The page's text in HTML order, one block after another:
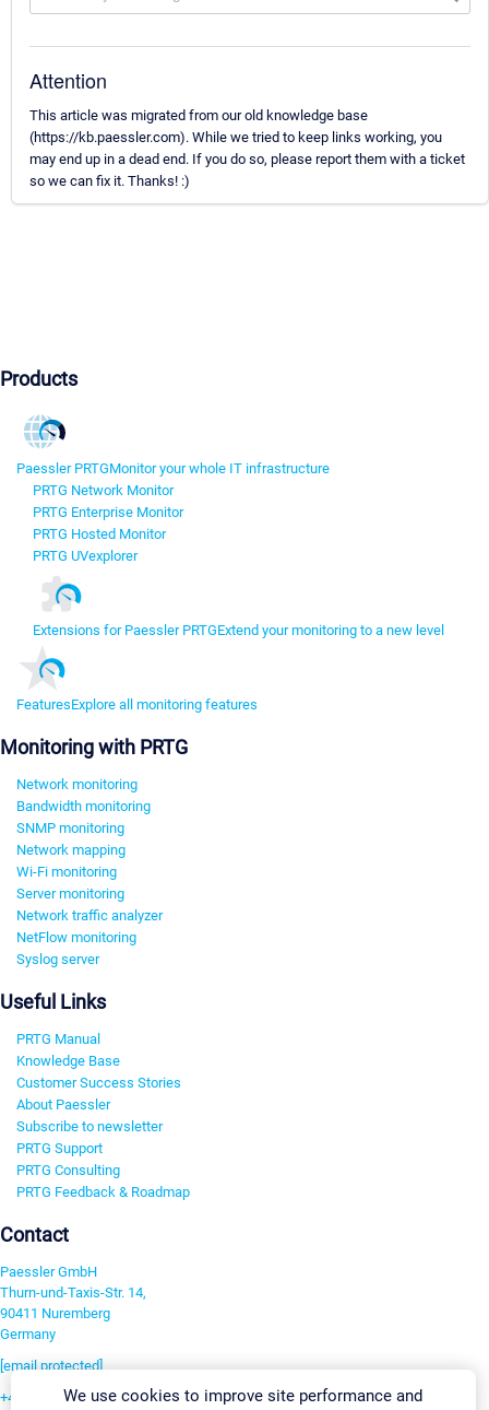
Attention
This article was migrated from our old knowledge base
(https://kb.paessler.com). While we tried to keep links working, you
may end up in a dead end. If you do so, please report them with a ticket
so we can fix it. Thanks! :)
Products
Paessler PRTGMonitor your whole IT infrastructure
PRTG Network Monitor
PRTG Enterprise Monitor
PRTG Hosted Monitor
PRTG UVexplorer
Extensions for Paessler PRTGExtend your monitoring to a new level
FeaturesExplore all monitoring features
Monitoring with PRTG
Network monitoring
Bandwidth monitoring
SNMP monitoring
Network mapping
Wi-Fi monitoring
Server monitoring
Network traffic analyzer
NetFlow monitoring
Syslog server
Useful Links
PRTG Manual
Knowledge Base
Customer Success Stories
About Paessler
Subscribe to newsletter
PRTG Support
PRTG Consulting
PRTG Feedback & Roadmap
Contact
Paessler GmbH
Thurn-und-Taxis-Str. 14,
90411 Nuremberg
Germany
[email protected]
+49 911 93775-0We use cookies to improve site performance and